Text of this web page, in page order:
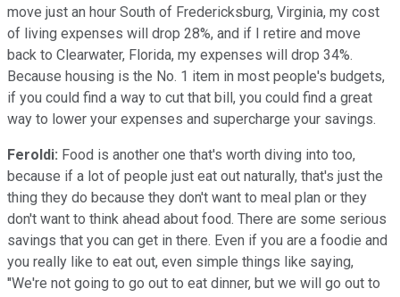
move just an hour South of Fredericksburg, Virginia, my cost
of living expenses will drop 28%, and if I retire and move
back to Clearwater, Florida, my expenses will drop 34%.
Because housing is the No. 1 item in most people's budgets,
if you could find a way to cut that bill, you could find a great
way to lower your expenses and supercharge your savings.
Feroldi: Food is another one that's worth diving into too,
because if a lot of people just eat out naturally, that's just the
thing they do because they don't want to meal plan or they
don't want to think ahead about food. There are some serious
savings that you can get in there. Even if you are a foodie and
you really like to eat out, even simple things like saying,
''We're not going to go out to eat dinner, but we will go out to